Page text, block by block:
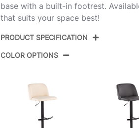
base with a built-in footrest.
that suits your space best!
PRODUCT SPECIFICATION
Color: Chrome
Overall Length
COLOR OPTIONS